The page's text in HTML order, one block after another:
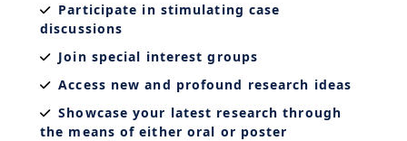
Participate in stimulating case
discussions
Join special interest groups
Access new and profound research ideas
Showcase your latest research through
the means of either oral or poster